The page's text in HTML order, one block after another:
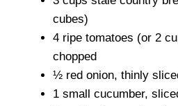
cubes)
4 ripe tomatoes (or 2
chopped
½ red onion, thinly
1 small cucumber,